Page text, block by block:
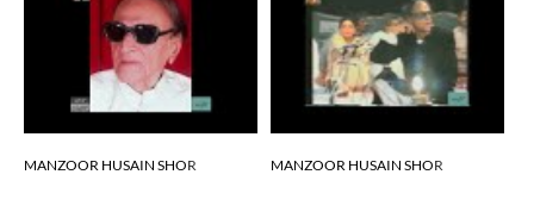
MANZOOR HUSAIN SHOR
MANZOOR HUSAIN SHOR
MANZOOR HUSAIN SHOR MANZOOR HUSAIN SHOR